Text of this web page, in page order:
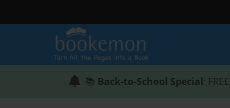
📚 Back-to-School Special: